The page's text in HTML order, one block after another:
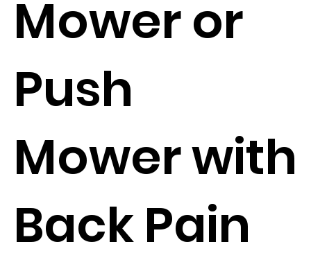
Mower or
Push
Mower with
Back Pain